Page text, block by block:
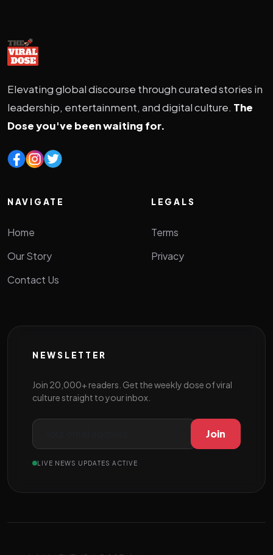
Elevating global discourse through curated stories in
leadership, entertainment, and digital culture. The
Dose you've been waiting for.
NAVIGATE
Home
Our Story
Contact Us
LEGALS
Terms
Privacy
NEWSLETTER
Join 20,000+ readers. Get the weekly dose of viral
culture straight to your inbox.
Join
LIVE NEWS UPDATES ACTIVE